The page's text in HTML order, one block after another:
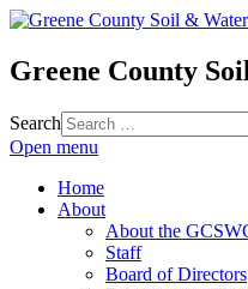
Greene County
Search
Open menu
Home
About
About the
Staff
Board of Directors